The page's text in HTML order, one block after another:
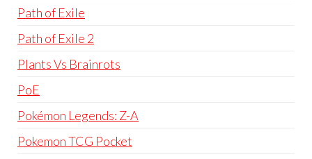
Path of Exile
Path of Exile 2
Plants Vs Brainrots
PoE
Pokémon Legends: Z-A
Pokemon TCG Pocket